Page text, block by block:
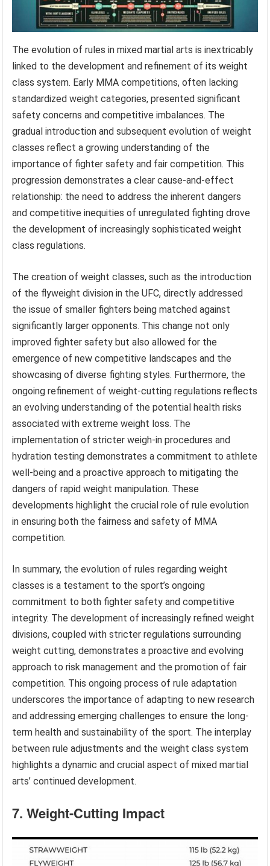
The evolution of rules in mixed martial arts is inextricably
linked to the development and refinement of its weight
class system. Early MMA competitions, often lacking
standardized weight categories, presented significant
safety concerns and competitive imbalances. The
gradual introduction and subsequent evolution of weight
classes reflect a growing understanding of the
importance of fighter safety and fair competition. This
progression demonstrates a clear cause-and-effect
relationship: the need to address the inherent dangers
and competitive inequities of unregulated fighting drove
the development of increasingly sophisticated weight
class regulations.
The creation of weight classes, such as the introduction
of the flyweight division in the UFC, directly addressed
the issue of smaller fighters being matched against
significantly larger opponents. This change not only
improved fighter safety but also allowed for the
emergence of new competitive landscapes and the
showcasing of diverse fighting styles. Furthermore, the
ongoing refinement of weight-cutting regulations reflects
an evolving understanding of the potential health risks
associated with extreme weight loss. The
implementation of stricter weigh-in procedures and
hydration testing demonstrates a commitment to athlete
well-being and a proactive approach to mitigating the
dangers of rapid weight manipulation. These
developments highlight the crucial role of rule evolution
in ensuring both the fairness and safety of MMA
competition.
In summary, the evolution of rules regarding weight
classes is a testament to the sport’s ongoing
commitment to both fighter safety and competitive
integrity. The development of increasingly refined weight
divisions, coupled with stricter regulations surrounding
weight cutting, demonstrates a proactive and evolving
approach to risk management and the promotion of fair
competition. This ongoing process of rule adaptation
underscores the importance of adapting to new research
and addressing emerging challenges to ensure the long-
term health and sustainability of the sport. The interplay
between rule adjustments and the weight class system
highlights a dynamic and crucial aspect of mixed martial
arts’ continued development.
7. Weight-Cutting Impact